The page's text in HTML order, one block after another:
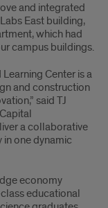
and integrated
East building,
which had
campus buildings.
Center is a
and construction
said TJ
a collaborative
one dynamic
economy
educational